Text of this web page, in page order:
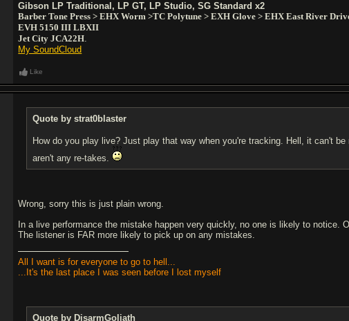
Gibson LP Traditional, LP GT, LP Studio, SG Standard x2
Barber Tone Press > EHX Worm >TC Polytune > EXH Glove > EHX East River
EVH 5150 III LBXII
Jet City JCA22H.
My SoundCloud
Like
Quote by strat0blaster
How do you play live? Just play that way when you're tracking. Hell, it can't
aren't any re-takes.
Wrong, sorry this is just plain wrong.
In a live performance the mistake happen very quickly, no one is likely to notice.
The listener is FAR more likely to pick up on any mistakes.
All I want is for everyone to go to hell...
...It's the last place I was seen before I lost myself
Quote by DisarmGoliath